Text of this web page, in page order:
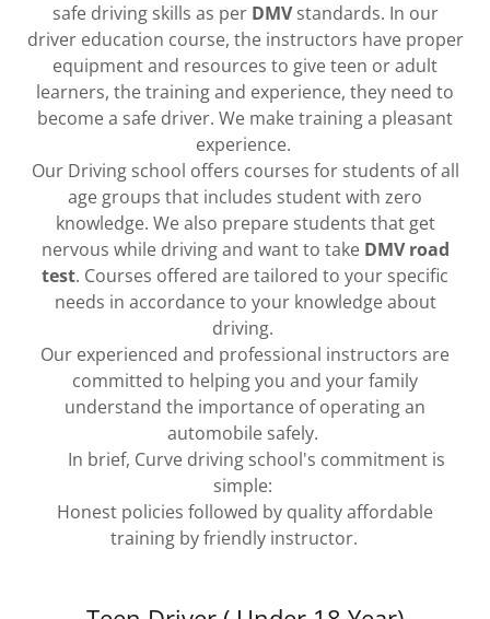
safe driving skills as per DMVstandards. In our
driver education course, the instructors have proper
equipment and resources to give teen or adult
learners, the training and experience, they need to
become a safe driver. We make training a pleasant
experience.
Our Driving school offers courses for students of all
age groups that includes student with zero
knowledge. We also prepare students that get
nervous while driving and want to take DMV road
test. Courses offered are tailored to your specific
needs in accordance to your knowledge about
driving.
Our experienced and professional instructors are
committed to helping you and your family
understand the importance of operating an
automobile safely.
In brief, Curve driving school's commitment is
simple:
Honest policies followed by quality affordable
training by friendly instructor.